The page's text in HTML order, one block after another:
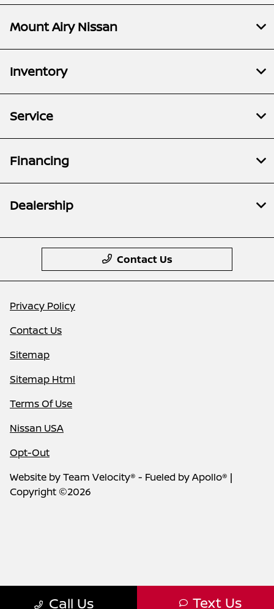
Call Us Text Us
Mount Airy Nissan
Inventory
Service
Financing
Dealership
Contact Us
Privacy Policy
Contact Us
Sitemap
Sitemap Html
Terms Of Use
Nissan USA
Opt-Out
Website byTeam Velocity® - Fueled by Apollo® |
Copyright ©2026